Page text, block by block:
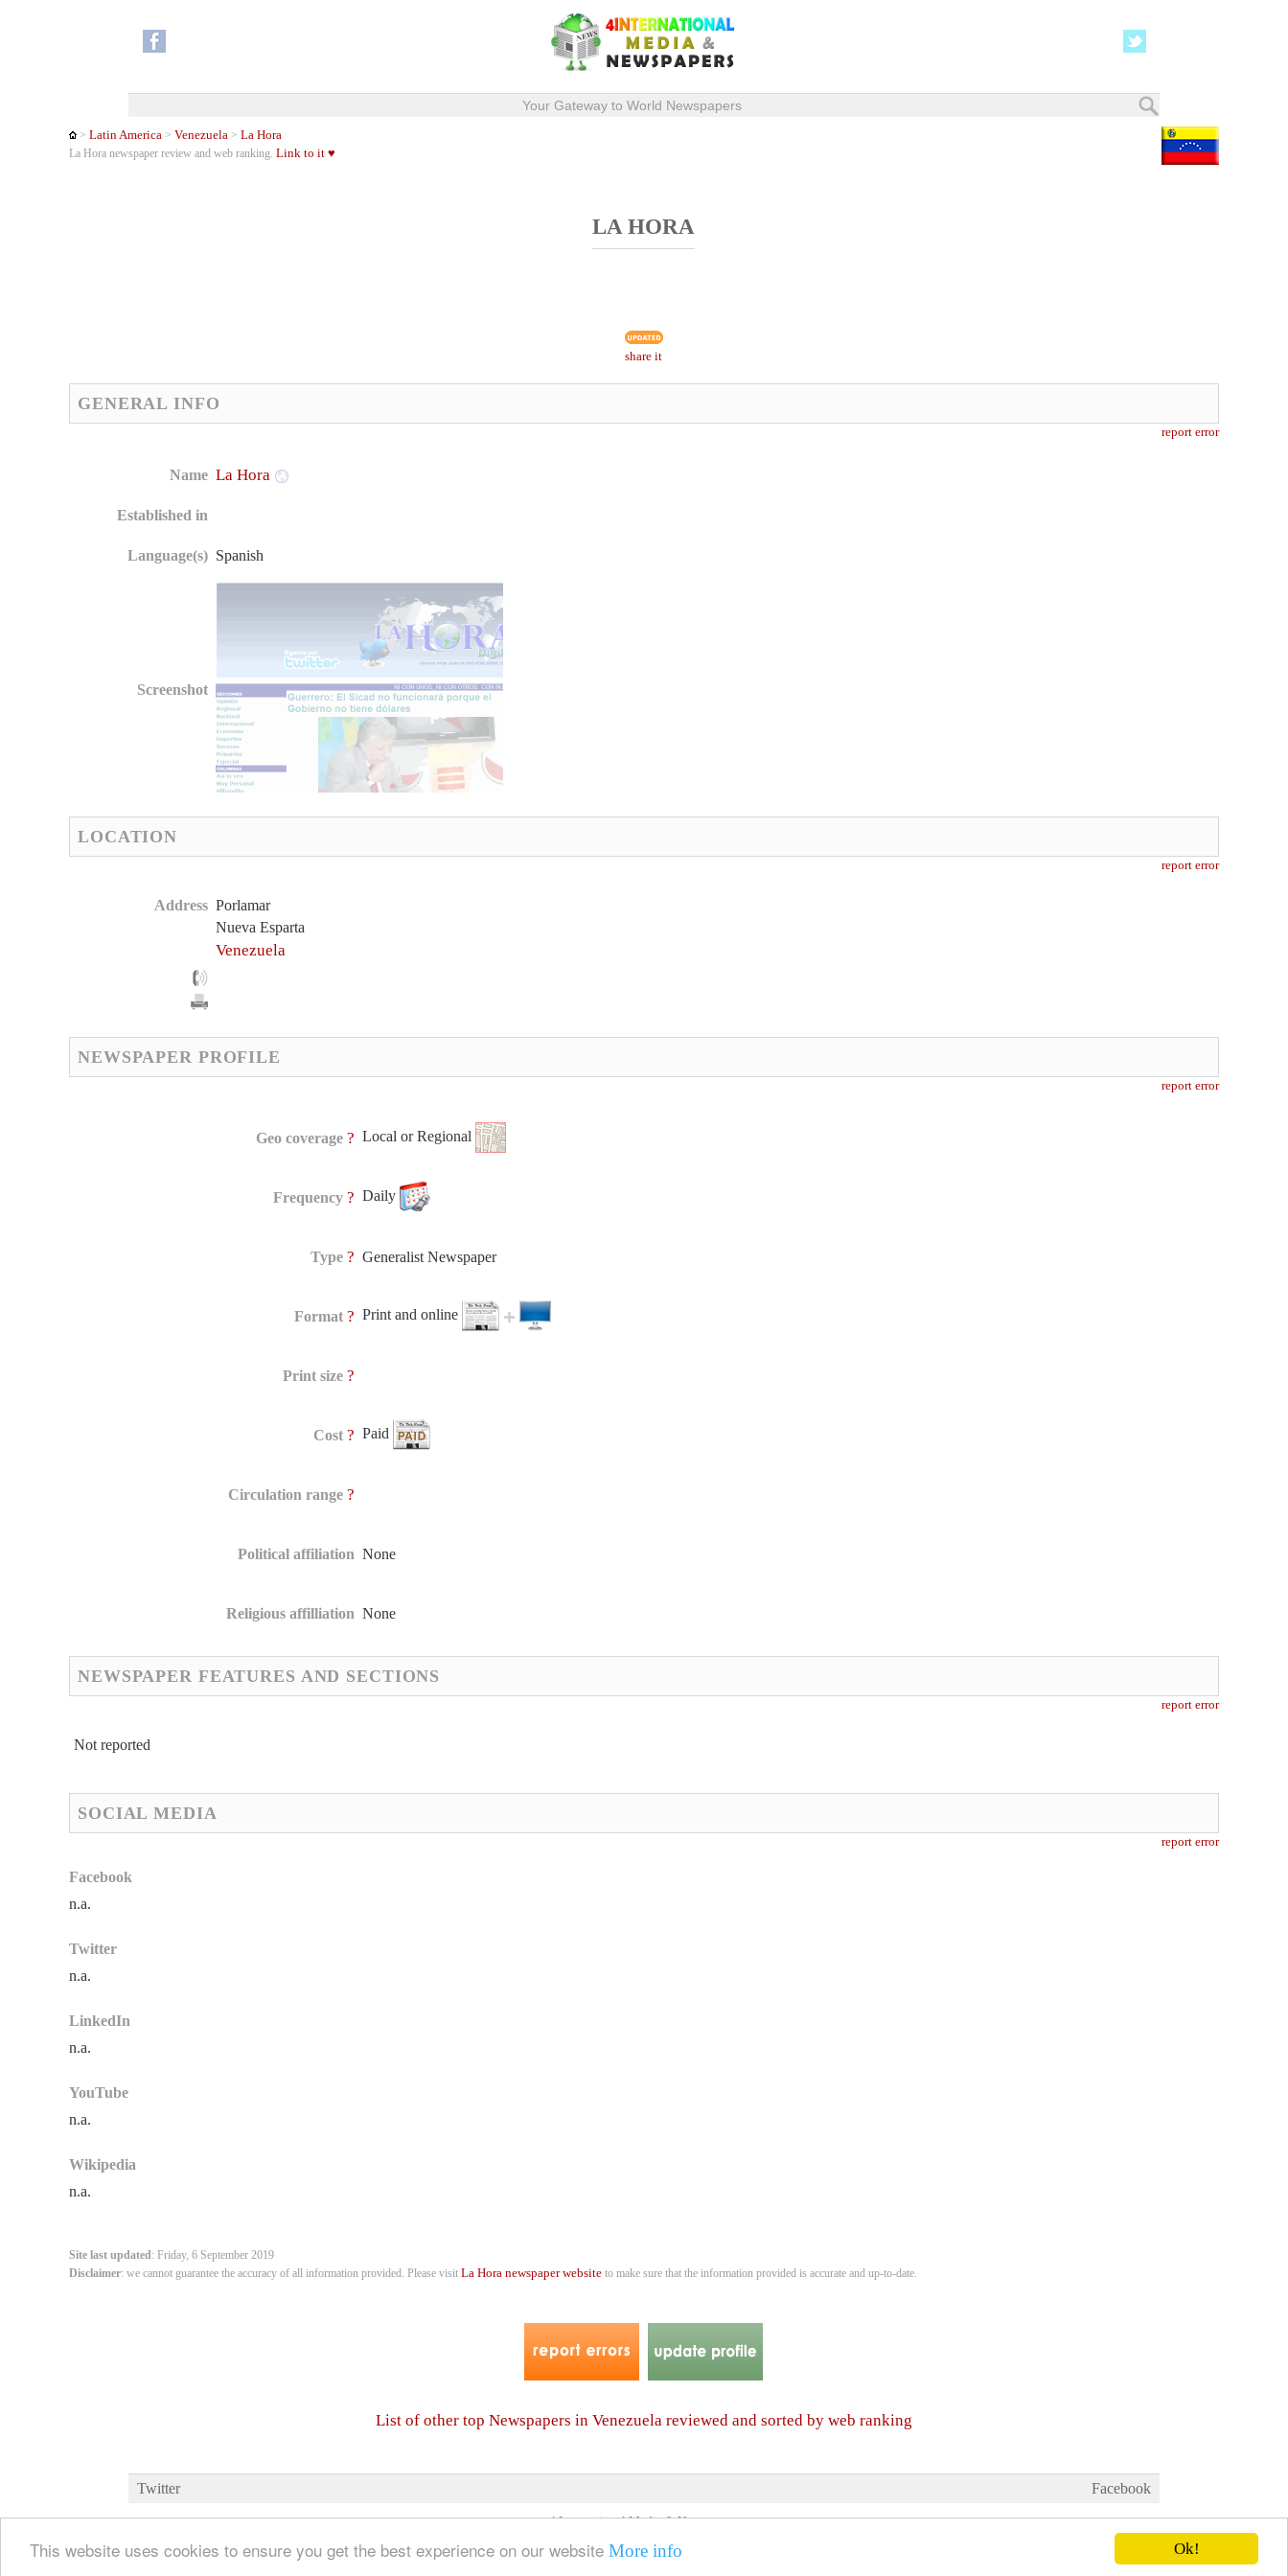
Ok!
This website uses cookies to ensure you get the best experience on our website More info
Your Gateway to World Newspapers
>Latin America >Venezuela >La Hora
La Hora newspaper review and web ranking.Link to it ♥
LA HORA
share it
GENERAL INFO
report error
Name La Hora
Established in
Language(s) Spanish
Screenshot
LOCATION
report error
Address Porlamar
Nueva Esparta
Venezuela
NEWSPAPER PROFILE
report error
Geo coverage ? Local or Regional
Frequency ? Daily
Type ? Generalist Newspaper
Format ? Print and online
Print size ?
Cost ? Paid
Circulation range ?
Political affiliation None
Religious affilliation None
NEWSPAPER FEATURES AND SECTIONS
report error
Not reported
SOCIAL MEDIA
report error
Facebook
n.a.
Twitter
n.a.
LinkedIn
n.a.
YouTube
n.a.
Wikipedia
n.a.
Site last updated: Friday, 6 September 2019
Disclaimer: we cannot guarantee the accuracy of all information provided. Please visitLa Hora newspaper website to make sure that the information provided is accurate and up-to-date.
List of other top Newspapers in Venezuela reviewed and sorted by web ranking
Twitter Facebook
4 International Media & Newspapers
© 2006- 2026